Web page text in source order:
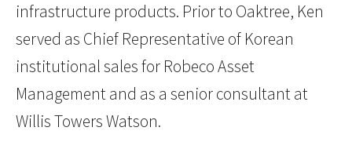
infrastructure products. Prior to Oaktree, Ken
served as Chief Representative of Korean
institutional sales for Robeco Asset
Management and as a senior consultant at
Willis Towers Watson.